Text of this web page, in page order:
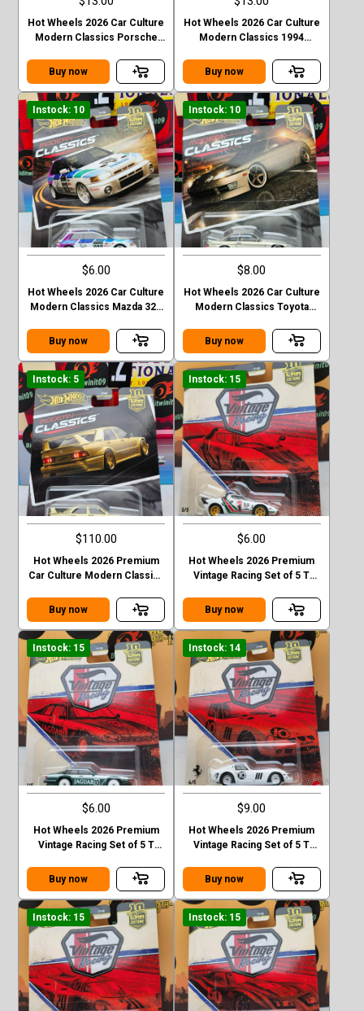
Hot Wheels 2026 Car Culture
Modern Classics Porsche
Buy now
Hot Wheels 2026 Car Culture
Modern Classics 1994
Buy now
Instock: 10
$6.00
Hot Wheels 2026 Car Culture
Modern Classics Mazda 323
Buy now
Instock: 10
$8.00
Hot Wheels 2026 Car Culture
Modern Classics Toyota
Buy now
Instock: 5
$110.00
Hot Wheels 2026 Premium
Car Culture Modern Classics
EVO II Chase
Buy now
Instock: 15
$6.00
Hot Wheels 2026 Premium
Vintage Racing Set of 5 T
Buy now
Instock: 15
$6.00
Hot Wheels 2026 Premium
Vintage Racing Set of 5 T
Buy now
Instock: 14
$9.00
Hot Wheels 2026 Premium
Vintage Racing Set of 5 T
Buy now
Instock: 15 Instock: 15